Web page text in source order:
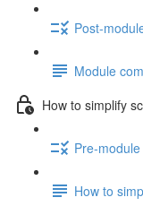
Post-
Module
How to simplify
Pre-
How to